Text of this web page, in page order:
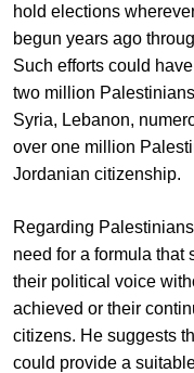
hold elections
begun years ago
Such efforts could
two million
Syria, Lebanon,
over one million
Jordanian citizenship.
Regarding
need for a formula that
their political voice
achieved or their
citizens. He suggests
could provide a